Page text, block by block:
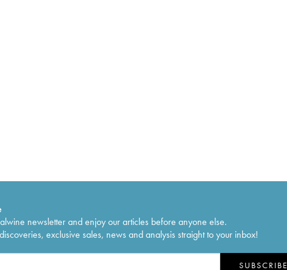
newsletter and enjoy our articles before anyone else.
exclusive sales, news and analysis straight to your inbox!
SUBSCRIBE